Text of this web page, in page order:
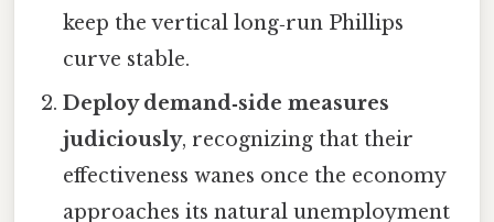
keep the vertical long‑run Phillips
curve stable.
Deploy demand‑side measures
judiciously, recognizing that their
effectiveness wanes once the economy
approaches its natural unemployment